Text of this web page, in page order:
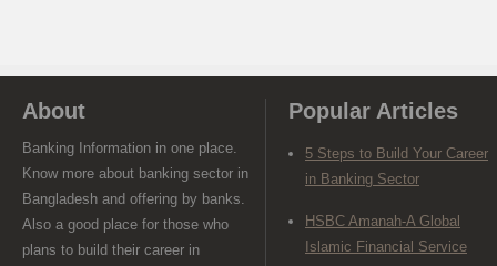
About
Banking Information in one place.
Know more about banking sector in
Bangladesh and offering by banks.
Also a good place for those who
plans to build their career in
Popular Articles
5 Steps to Build Your Career
in Banking Sector
HSBC Amanah-A Global
Islamic Financial Service